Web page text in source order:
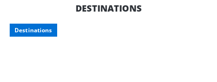
DESTINATIONS
Destinations